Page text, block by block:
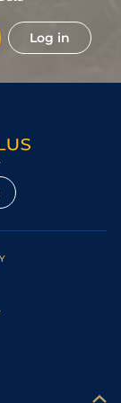
Firm
Firm
Firm
Fast
Fast (WET -
Log in